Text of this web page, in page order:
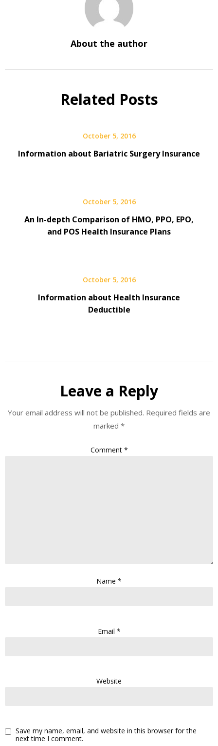
About the author
Related Posts
October 5, 2016
Information about Bariatric Surgery Insurance
October 5, 2016
An In-depth Comparison of HMO, PPO, EPO,
and POS Health Insurance Plans
October 5, 2016
Information about Health Insurance
Deductible
Leave a Reply
Your email address will not be published. Required fields are
marked *
Comment *
Name *
Email *
Website
Save my name, email, and website in this browser for the
next time I comment.